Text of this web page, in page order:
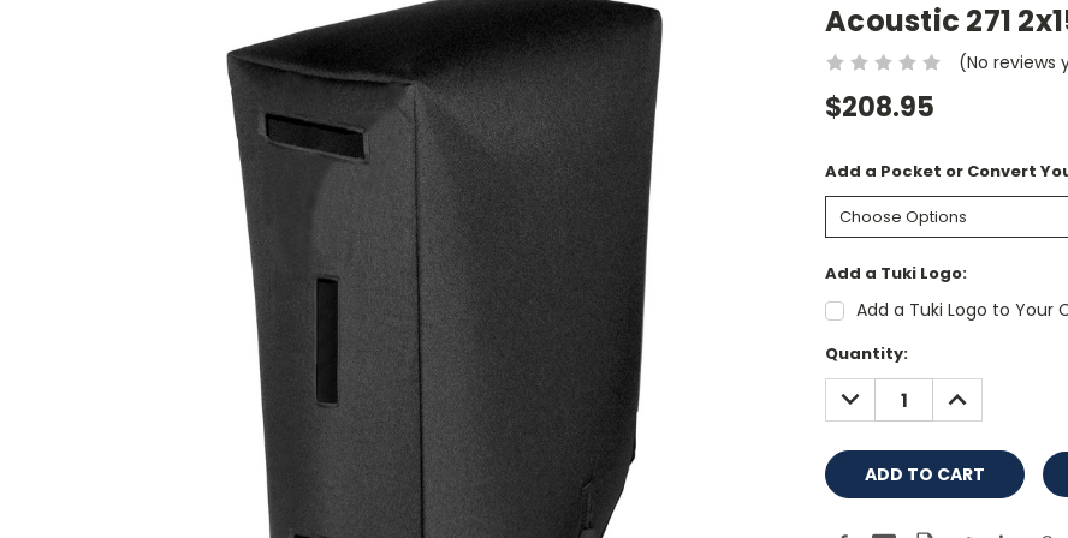
Acoustic 271
(No reviews
$208.95
Add a Pocket or Convert
Add a Tuki Logo:
Add a Tuki Logo to Your
Current
Stock:
Quantity:
DECREASE
QUANTITY:
INCREASE
QUANTITY: